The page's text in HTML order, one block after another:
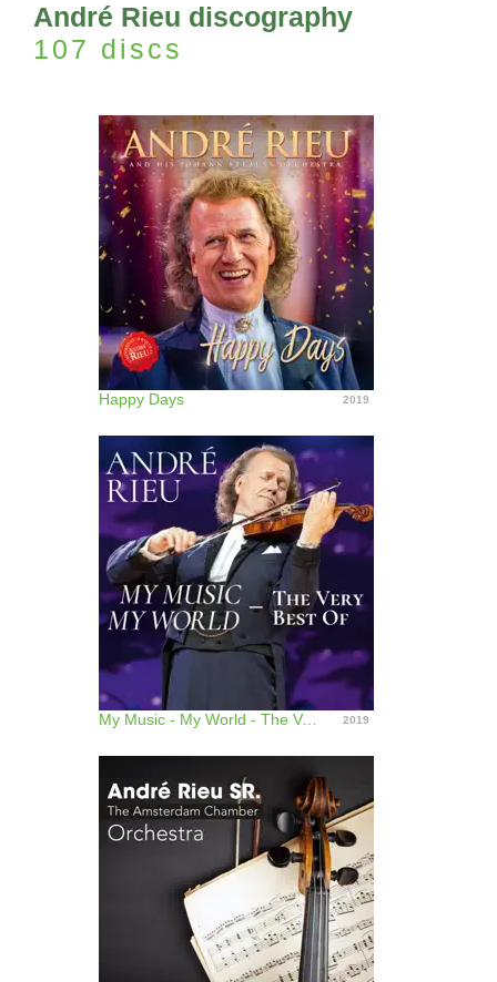
André Rieu discography
107 discs
Happy Days 2019
My Music - My World - The Very Best Of 2019